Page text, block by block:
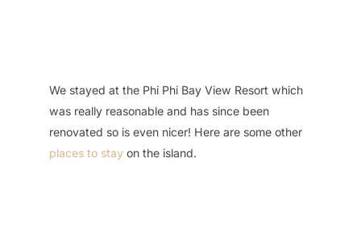
We stayed at the Phi Phi Bay View Resort which
was really reasonable and has since been
renovated so is even nicer! Here are some other
places to stay on the island.